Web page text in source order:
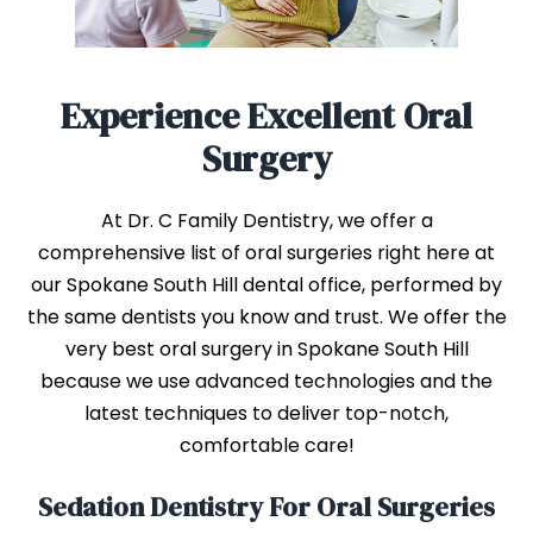
Experience Excellent Oral
Surgery
At Dr. C Family Dentistry, we offer a
comprehensive list of oral surgeries right here at
our Spokane South Hill dental office, performed by
the same dentists you know and trust. We offer the
very best oral surgery in Spokane South Hill
because we use advanced technologies and the
latest techniques to deliver top-notch,
comfortable care!
Sedation Dentistry For Oral Surgeries